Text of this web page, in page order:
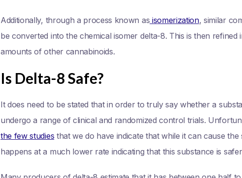
Additionally, through a process known as isomerization, similar
be converted into the chemical isomer delta-8. This is then
amounts of other cannabinoids.
Is Delta-8 Safe?
It does need to be stated that in order to truly say whether a
undergo a range of clinical and randomized control trials.
the few studies that we do have indicate that while it can cause
happens at a much lower rate indicating that this substance is